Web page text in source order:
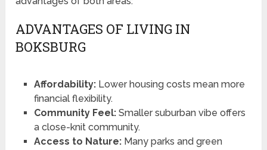
ADVANTAGES OF LIVING IN
BOKSBURG
Affordability:Lower housing costs mean more
financial flexibility.
Community Feel:Smaller suburban vibe offers
a close-knit community.
Access to Nature:Many parks and green